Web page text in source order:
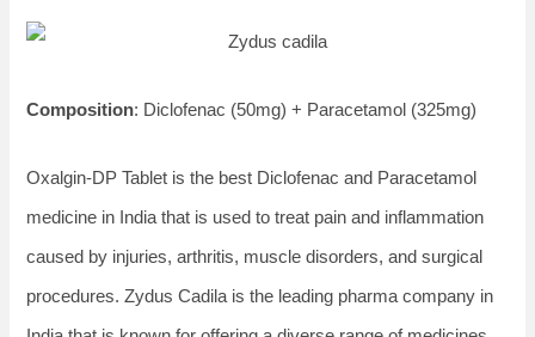
Composition: Diclofenac (50mg) + Paracetamol (325mg)
Oxalgin-DP Tablet is the best Diclofenac and Paracetamol
medicine in India that is used to treat pain and inflammation
caused by injuries, arthritis, muscle disorders, and surgical
procedures. Zydus Cadila is the leading pharma company in